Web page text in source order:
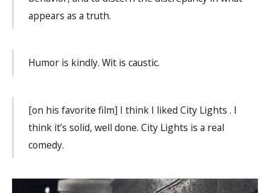
appears as a truth.
Humor is kindly. Wit is caustic.
[on his favorite film] I think I liked City Lights . I
think it’s solid, well done. City Lights is a real
comedy.